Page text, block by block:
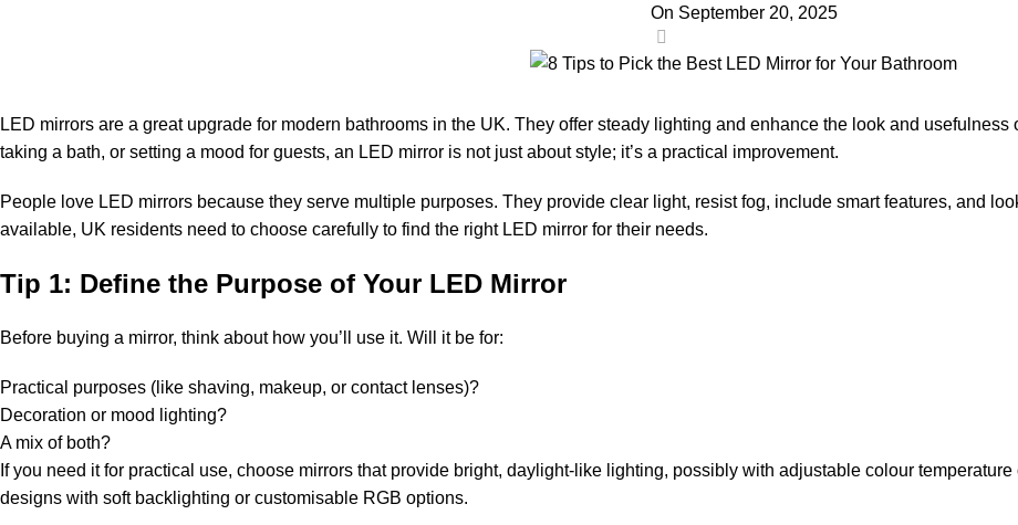
On September 20, 2025
LED mirrors are a great upgrade for modern bathrooms in the UK. They offer steady lighting and enhance the look and
taking a bath, or setting a mood for guests, an LED mirror is not just about style; it’s a practical improvement.
People love LED mirrors because they serve multiple purposes. They provide clear light, resist fog, include smart features, and
available, UK residents need to choose carefully to find the right LED mirror for their needs.
Tip 1: Define the Purpose of Your LED Mirror
Before buying a mirror, think about how you’ll use it. Will it be for:
Practical purposes (like shaving, makeup, or contact lenses)?
Decoration or mood lighting?
A mix of both?
If you need it for practical use, choose mirrors that provide bright, daylight-like lighting, possibly with adjustable colour
designs with soft backlighting or customisable RGB options.